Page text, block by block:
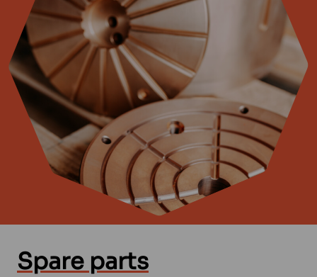
Spare parts